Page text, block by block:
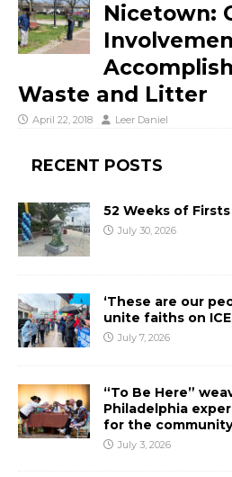
Nicetown:
Waste and Litter
April 22, 2018 Leer Daniel
RECENT POSTS
52 Weeks of
July 30, 2026
‘These are our
unite faiths on
July 7, 2026
“To Be Here”
Philadelphia
for the community
July 3, 2026